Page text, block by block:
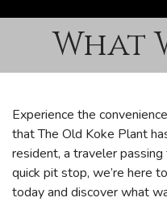
What
Experience the
that The Old Koke Plant
resident, a traveler
quick pit stop, we’re here
today and discover what